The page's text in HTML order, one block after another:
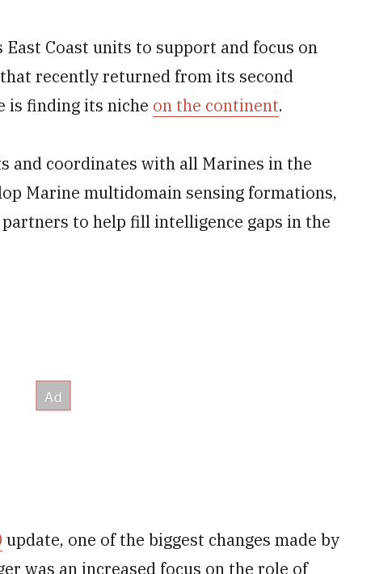
Coast units to support and focus on
recently returned from its second
is finding its niche on the continent.
and coordinates with all Marines in the
Marine multidomain sensing formations,
partners to help fill intelligence gaps in the
update, one of the biggest changes made by
was an increased focus on the role of